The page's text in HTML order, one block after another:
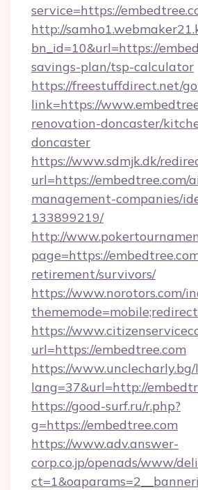
service=https://
http://
bn_id=10&url=https://
savings-plan/tsp-calculator
https://freestuffdirect.net/
link=https://
renovation-doncaster/
doncaster
https://www.sdmjk.dk/
url=https://embedtree.com/
management-companies/
133899219/
http://
page=https://
retirement/survivors/
https://www.norotors.com/
https://
url=https://embedtree.com
https://
lang=37&url=http://
https://good-surf.ru/r.php?
g=https://embedtree.com
https://www.adv.answer-
corp.co.jp/openads/www/